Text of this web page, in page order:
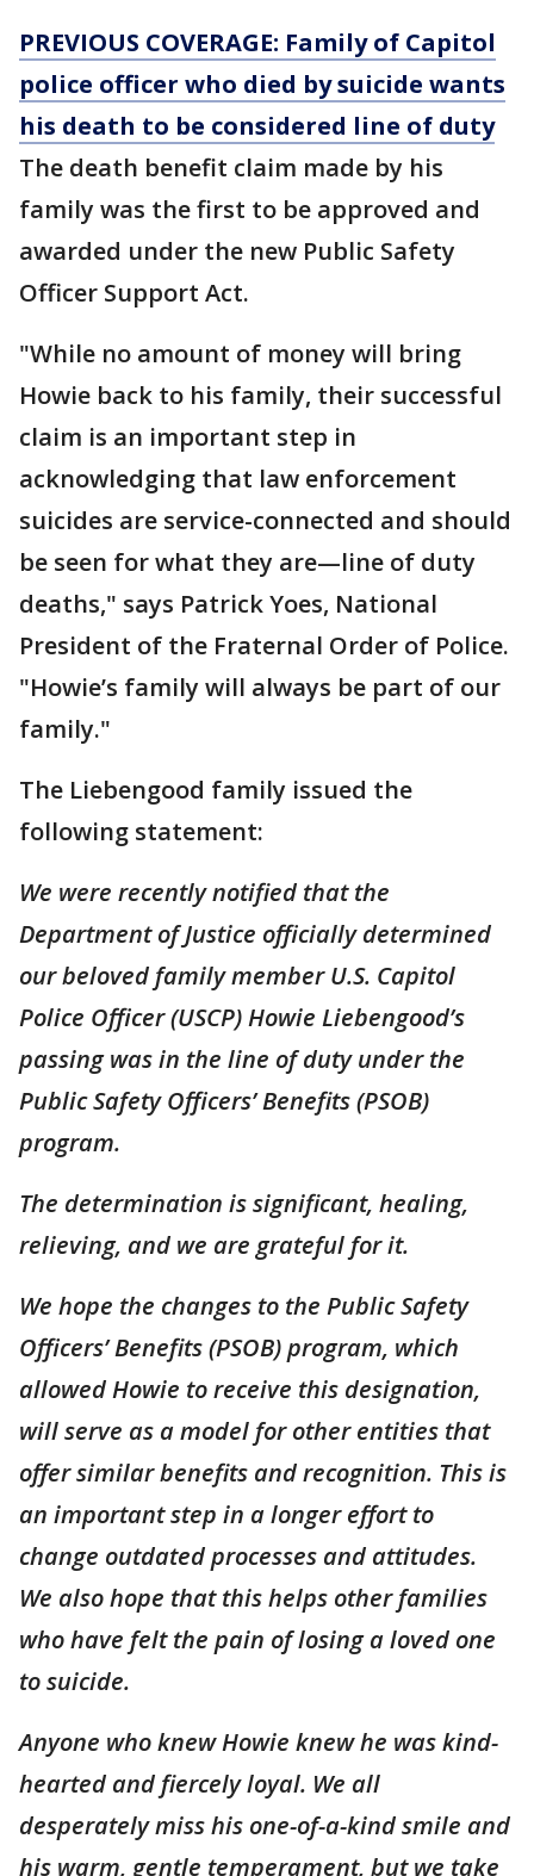
PREVIOUS COVERAGE: Family of Capitol
police officer who died by suicide wants
his death to be considered line of duty
The death benefit claim made by his
family was the first to be approved and
awarded under the new Public Safety
Officer Support Act.
"While no amount of money will bring
Howie back to his family, their successful
claim is an important step in
acknowledging that law enforcement
suicides are service-connected and should
be seen for what they are—line of duty
deaths," says Patrick Yoes, National
President of the Fraternal Order of Police.
"Howie’s family will always be part of our
family."
The Liebengood family issued the
following statement:
We were recently notified that the
Department of Justice officially determined
our beloved family member U.S. Capitol
Police Officer (USCP) Howie Liebengood’s
passing was in the line of duty under the
Public Safety Officers’ Benefits (PSOB)
program.
The determination is significant, healing,
relieving, and we are grateful for it.
We hope the changes to the Public Safety
Officers’ Benefits (PSOB) program, which
allowed Howie to receive this designation,
will serve as a model for other entities that
offer similar benefits and recognition. This is
an important step in a longer effort to
change outdated processes and attitudes.
We also hope that this helps other families
who have felt the pain of losing a loved one
to suicide.
Anyone who knew Howie knew he was kind-
hearted and fiercely loyal. We all
desperately miss his one-of-a-kind smile and
his warm, gentle temperament, but we take